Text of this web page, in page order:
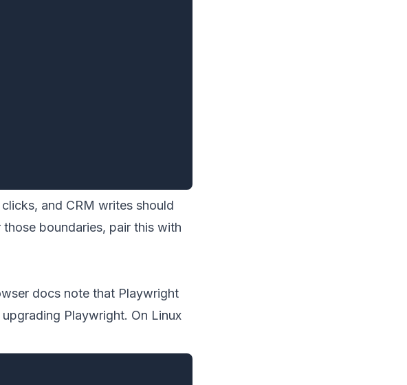
and CRM writes should
boundaries, pair this with
docs note that Playwright
Playwright. On Linux